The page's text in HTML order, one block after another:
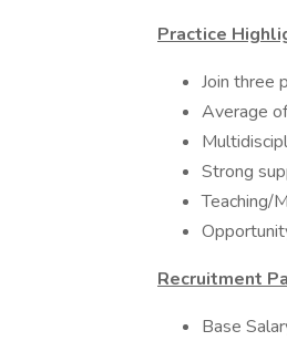
Practice
Join three
Average
Strong
Teaching/
Recruitment
Base